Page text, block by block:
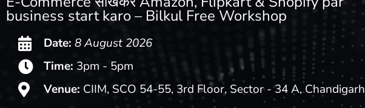
business start karo – Bilkul Free Workshop
Date: 8 August 2026
Time: 3pm - 5pm
Venue: CIIM, SCO 54-55, 3rd Floor, Sector - 34 A, Chandigarh